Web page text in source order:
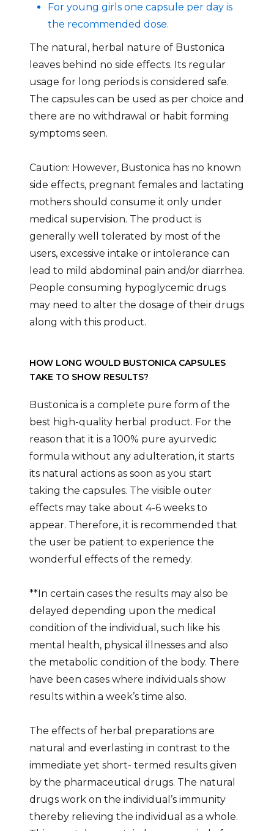
For young girls one capsule per day is
the recommended dose.
The natural, herbal nature of Bustonica
leaves behind no side effects. Its regular
usage for long periods is considered safe.
The capsules can be used as per choice and
there are no withdrawal or habit forming
symptoms seen.
Caution: However, Bustonica has no known
side effects, pregnant females and lactating
mothers should consume it only under
medical supervision. The product is
generally well tolerated by most of the
users, excessive intake or intolerance can
lead to mild abdominal pain and/or diarrhea.
People consuming hypoglycemic drugs
may need to alter the dosage of their drugs
along with this product.
HOW LONG WOULD BUSTONICA CAPSULES
TAKE TO SHOW RESULTS?
Bustonica is a complete pure form of the
best high-quality herbal product. For the
reason that it is a 100% pure ayurvedic
formula without any adulteration, it starts
its natural actions as soon as you start
taking the capsules. The visible outer
effects may take about 4-6 weeks to
appear. Therefore, it is recommended that
the user be patient to experience the
wonderful effects of the remedy.
**In certain cases the results may also be
delayed depending upon the medical
condition of the individual, such like his
mental health, physical illnesses and also
the metabolic condition of the body. There
have been cases where individuals show
results within a week’s time also.
The effects of herbal preparations are
natural and everlasting in contrast to the
immediate yet short- termed results given
by the pharmaceutical drugs. The natural
drugs work on the individual’s immunity
thereby relieving the individual as a whole.